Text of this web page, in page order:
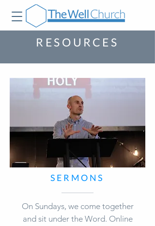
RESOURCES
SERMONS
On Sundays, we come together
and sit under the Word. Online